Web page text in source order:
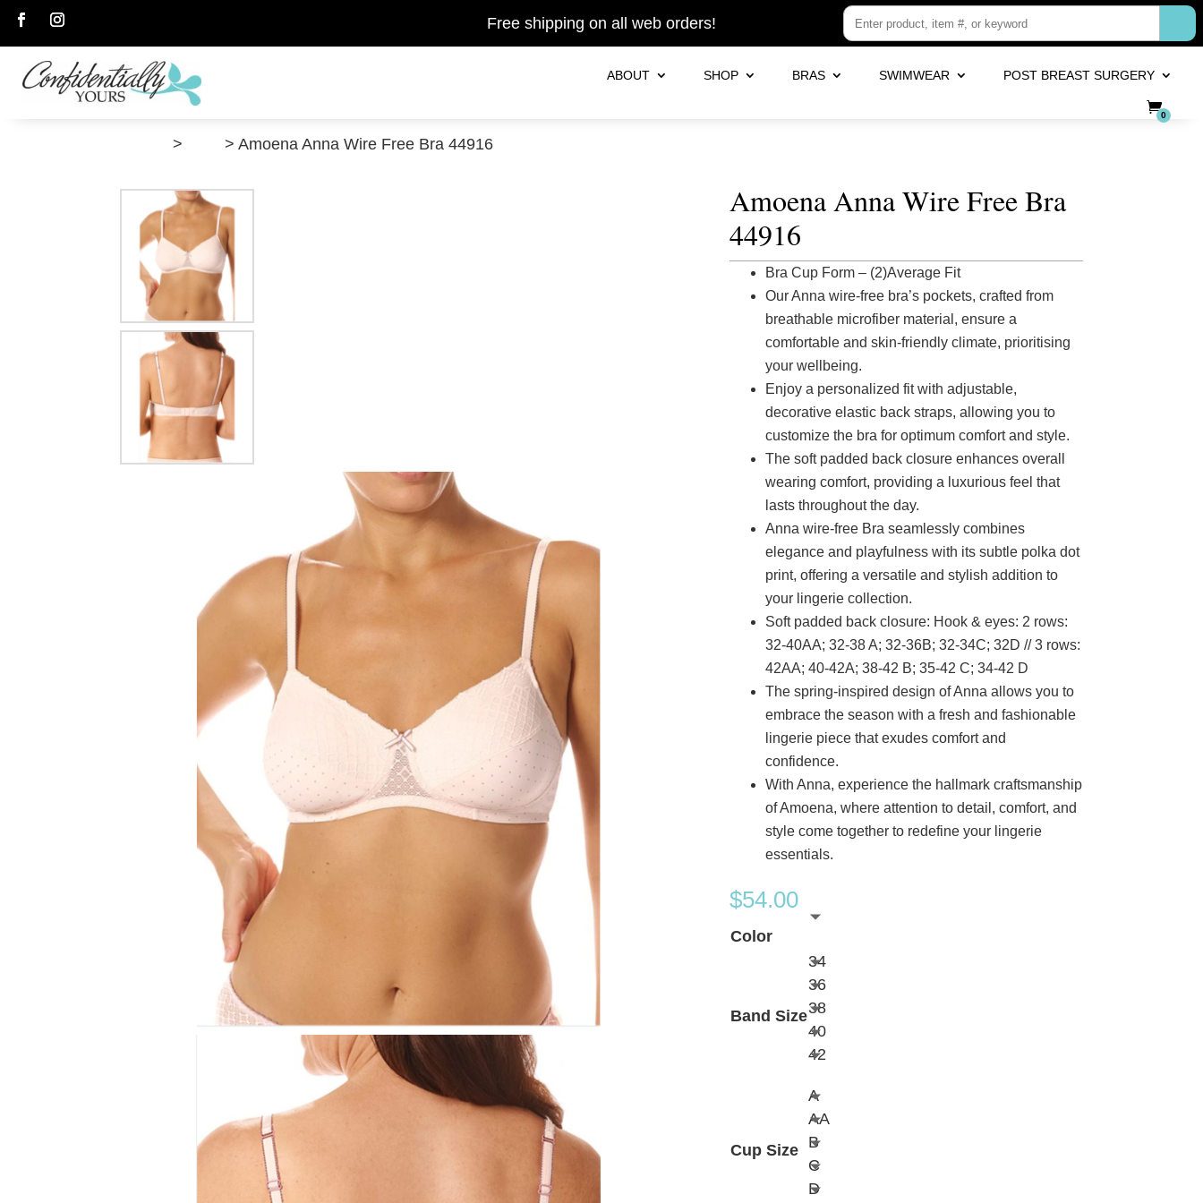
FollowFollow
Free shipping on all web orders!
ABOUT SHOP BRAS SWIMWEAR POST BREAST SURGERY
0
> > Amoena Anna Wire Free Bra 44916
Amoena Anna Wire Free Bra
44916
Bra Cup Form – (2)Average Fit
Our Anna wire-free bra’s pockets, crafted from
breathable microfiber material, ensure a
comfortable and skin-friendly climate, prioritising
your wellbeing.
Enjoy a personalized fit with adjustable,
decorative elastic back straps, allowing you to
customize the bra for optimum comfort and style.
The soft padded back closure enhances overall
wearing comfort, providing a luxurious feel that
lasts throughout the day.
Anna wire-free Bra seamlessly combines
elegance and playfulness with its subtle polka dot
print, offering a versatile and stylish addition to
your lingerie collection.
Soft padded back closure: Hook & eyes: 2 rows:
32-40AA; 32-38 A; 32-36B; 32-34C; 32D // 3 rows:
42AA; 40-42A; 38-42 B; 35-42 C; 34-42 D
The spring-inspired design of Anna allows you to
embrace the season with a fresh and fashionable
lingerie piece that exudes comfort and
confidence.
With Anna, experience the hallmark craftsmanship
of Amoena, where attention to detail, comfort, and
style come together to redefine your lingerie
essentials.
$54.00
Color
Band Size
34
36
38
40
42
Cup Size
A
AA
B
C
D